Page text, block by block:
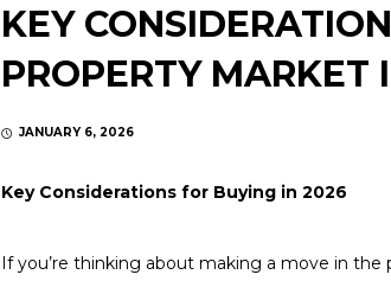
KEY
PROPERTY
JANUARY 6, 2026
Key Considerations for Buying in 2026
If you’re thinking about making a move in